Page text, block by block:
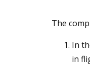
The
In
in